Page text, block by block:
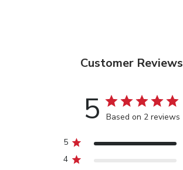
Customer Reviews
5 Based on 2 reviews
5
4